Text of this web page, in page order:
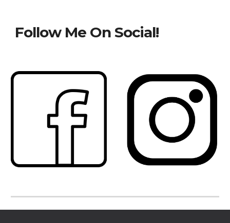
Follow Me On Social!